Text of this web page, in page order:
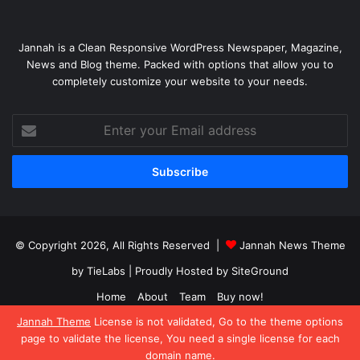
Jannah Theme License is not validated, Go to the theme options
page to validate the license, You need a single license for each
domain name.
Jannah is a Clean Responsive WordPress Newspaper, Magazine,
News and Blog theme. Packed with options that allow you to
completely customize your website to your needs.
your
Email
© Copyright 2026, All Rights Reserved |
Jannah News Theme
by TieLabs | Proudly Hosted by SiteGround
Home
About Team Buy now!
Facebook
X YouTubeInstagram